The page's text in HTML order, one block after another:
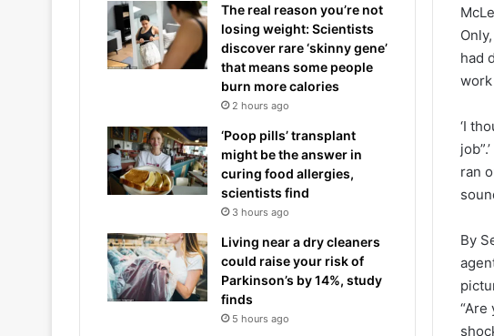
had
work
‘I
ran
By
“Are
The real reason you’re not
losing weight: Scientists
discover rare ‘skinny gene’
that means some people
burn more calories
2 hours ago
‘Poop pills’ transplant
might be the answer in
curing food allergies,
scientists find
3 hours ago
Living near a dry cleaners
could raise your risk of
Parkinson’s by 14%, study
finds
5 hours ago